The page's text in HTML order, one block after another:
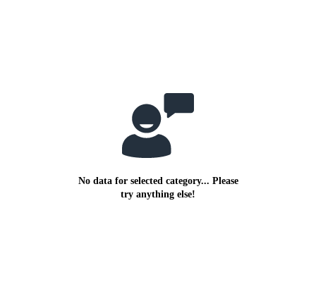
No data for selected category... Please
try anything else!